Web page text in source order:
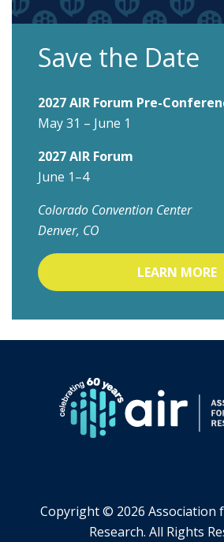
Save the Date
2027 AIR Forum Pre-
May 31 – June 1
2027 AIR Forum
June 1–4
Colorado Convention Center
Denver, CO
LEARN MORE
Copyright © 2026
Research. All Rights